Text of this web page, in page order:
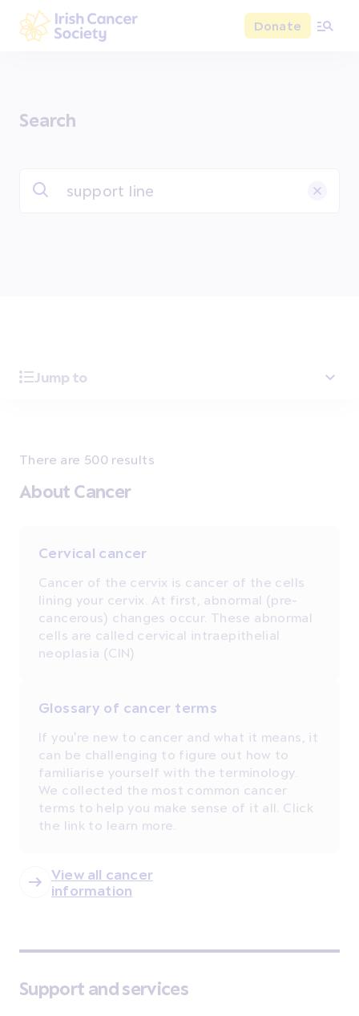
Skip to main content
Donate
Search
Jump to
There are 500 results
About Cancer
Cervical cancer
Cancer of the cervix is cancer of the cells
lining your cervix. At first, abnormal (pre-
cancerous) changes occur. These abnormal
cells are called cervical intraepithelial
neoplasia (CIN)
Glossary of cancer terms
If you're new to cancer and what it means, it
can be challenging to figure out how to
familiarise yourself with the terminology.
We collected the most common cancer
terms to help you make sense of it all. Click
the link to learn more.
View all cancer
information
Support and services